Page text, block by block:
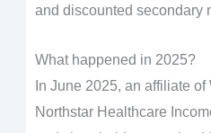
and discounted secondary
What happened in 2025?
In June 2025, an affiliate
Northstar Healthcare